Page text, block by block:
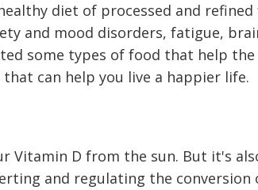
diet of processed and
and mood disorders, fatigue,
some types of food that help
can help you live a happier life.
Vitamin D from the sun. But it's
and regulating the